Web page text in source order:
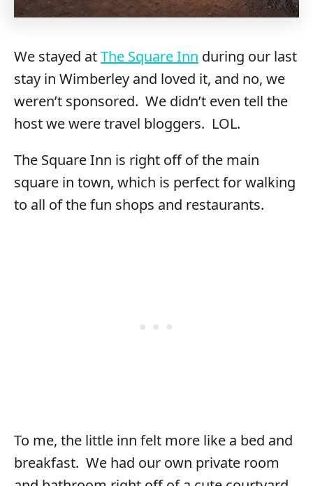
We stayed atThe Square Inn during our last
stay in Wimberley and loved it, and no, we
weren’t sponsored. We didn’t even tell the
host we were travel bloggers. LOL.
The Square Inn is right off of the main
square in town, which is perfect for walking
to all of the fun shops and restaurants.
To me, the little inn felt more like a bed and
breakfast. We had our own private room